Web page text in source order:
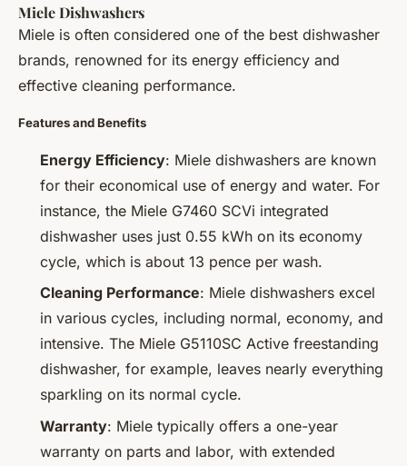
Miele Dishwashers
Miele is often considered one of the best dishwasher
brands, renowned for its energy efficiency and
effective cleaning performance.
Features and Benefits
Energy Efficiency: Miele dishwashers are known
for their economical use of energy and water. For
instance, the Miele G7460 SCVi integrated
dishwasher uses just 0.55 kWh on its economy
cycle, which is about 13 pence per wash.
Cleaning Performance: Miele dishwashers excel
in various cycles, including normal, economy, and
intensive. The Miele G5110SC Active freestanding
dishwasher, for example, leaves nearly everything
sparkling on its normal cycle.
Warranty: Miele typically offers a one-year
warranty on parts and labor, with extended